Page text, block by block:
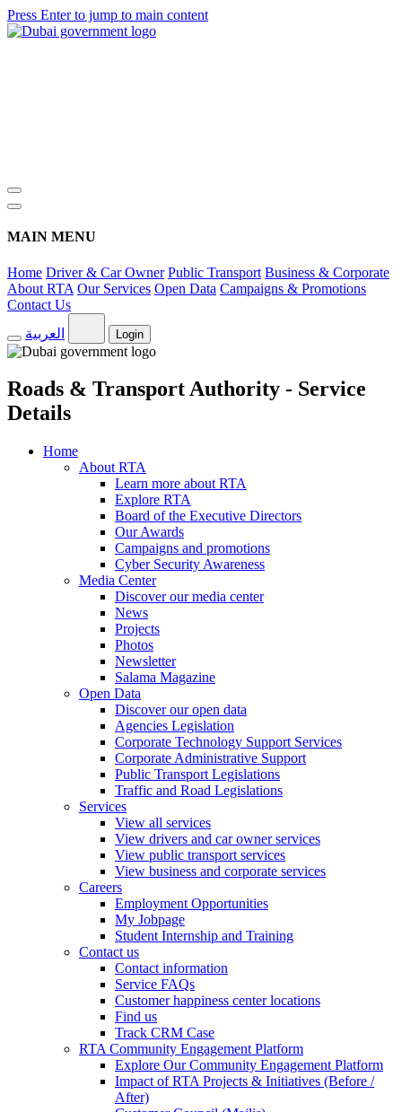
Press Enter to jump to main content
MAIN MENU
Home Driver & Car Owner Public Transport Business & Corporate
About RTA Our Services Open Data Campaigns & Promotions
Contact Us
العربية
Login
Roads & Transport Authority - Service
Details
Home
About RTA
Learn more about RTA
Explore RTA
Board of the Executive Directors
Our Awards
Campaigns and promotions
Cyber Security Awareness
Media Center
Discover our media center
News
Projects
Photos
Newsletter
Salama Magazine
Open Data
Discover our open data
Agencies Legislation
Corporate Technology Support Services
Corporate Administrative Support
Public Transport Legislations
Traffic and Road Legislations
Services
View all services
View drivers and car owner services
View public transport services
View business and corporate services
Careers
Employment Opportunities
My Jobpage
Student Internship and Training
Contact us
Contact information
Service FAQs
Customer happiness center locations
Find us
Track CRM Case
RTA Community Engagement Platform
Explore Our Community Engagement Platform
Impact of RTA Projects & Initiatives (Before /
After)